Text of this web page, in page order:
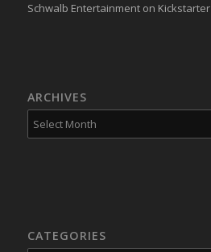
Schwalb Entertainment on Kickstarter
ARCHIVES
CATEGORIES